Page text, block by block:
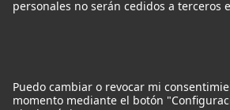
Pie de imprenta